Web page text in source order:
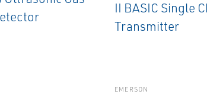
EMERSON